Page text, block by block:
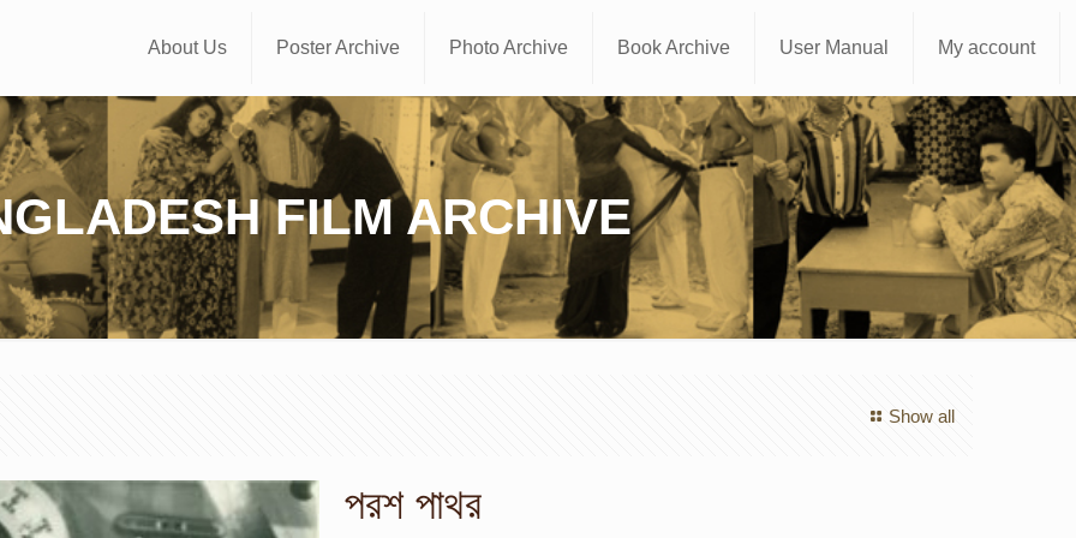
About Us Poster Archive Photo Archive Book Archive User Manual My account
FILM ARCHIVE
Show all
পরশ পাথর